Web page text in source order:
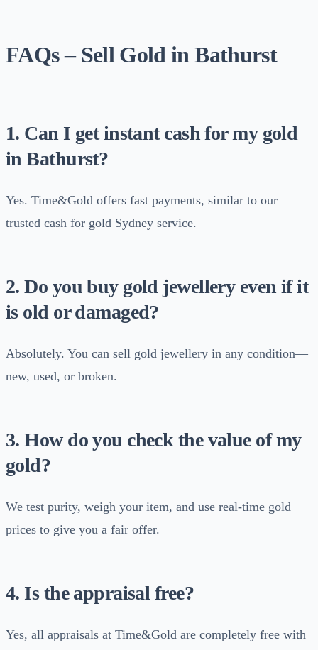
FAQs – Sell Gold in Bathurst
1. Can I get instant cash for my gold
in Bathurst?
Yes. Time&Gold offers fast payments, similar to our
trusted cash for gold Sydney service.
2. Do you buy gold jewellery even if it
is old or damaged?
Absolutely. You can sell gold jewellery in any condition—
new, used, or broken.
3. How do you check the value of my
gold?
We test purity, weigh your item, and use real-time gold
prices to give you a fair offer.
4. Is the appraisal free?
Yes, all appraisals at Time&Gold are completely free with